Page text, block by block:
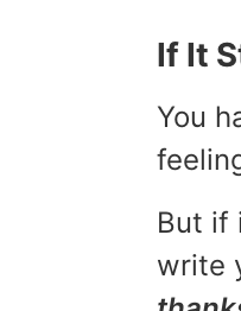
If It
You
But if
write